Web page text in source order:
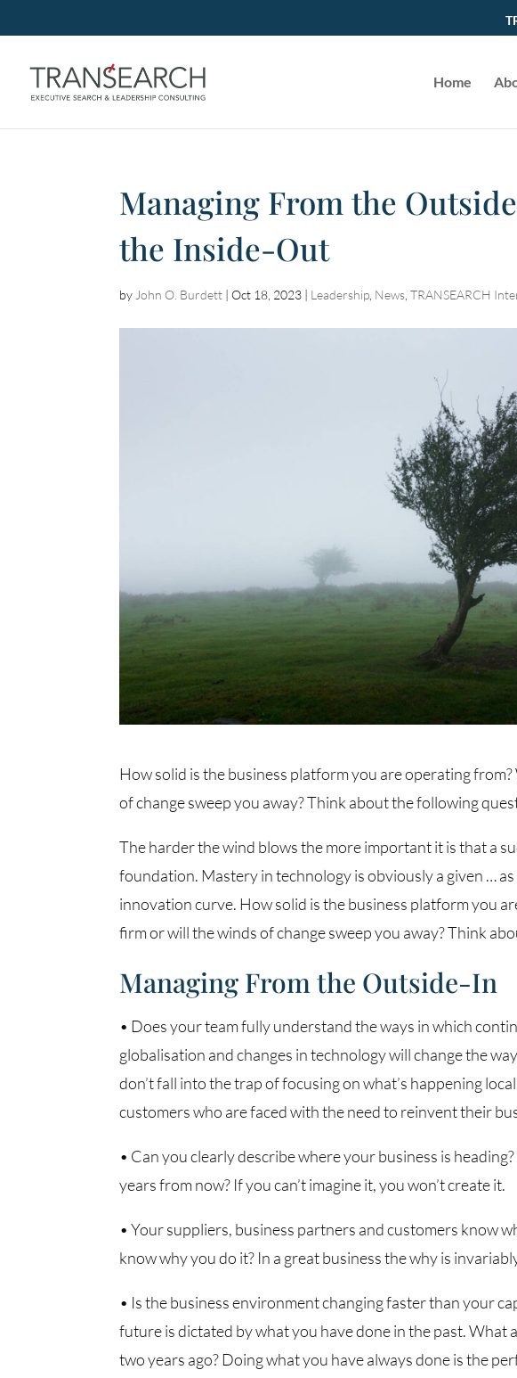
Home
Managing From the
the Inside-Out
by John O. Burdett |Oct 18, 2023 | Leadership News ,TRANSEARCH
How solid is the business platform you are operating
of change sweep you away? Think about the following
The harder the wind blows the more important it is that a
foundation. Mastery in technology is obviously a given …
innovation curve. How solid is the business platform you
firm or will the winds of change sweep you away? Think
Managing From the Outside-In
• Does your team fully understand the ways in which
globalisation and changes in technology will change the
don’t fall into the trap of focusing on what’s happening
customers who are faced with the need to reinvent their
• Can you clearly describe where your business is
years from now? If you can’t imagine it, you won’t create it.
• Your suppliers, business partners and customers know
know why you do it? In a great business the why is
• Is the business environment changing faster than your
future is dictated by what you have done in the past.
two years ago? Doing what you have always done is the